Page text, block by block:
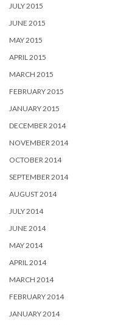
JULY 2015
JUNE 2015
MAY 2015
APRIL 2015
MARCH 2015
FEBRUARY 2015
JANUARY 2015
DECEMBER 2014
NOVEMBER 2014
OCTOBER 2014
SEPTEMBER 2014
AUGUST 2014
JULY 2014
JUNE 2014
MAY 2014
APRIL 2014
MARCH 2014
FEBRUARY 2014
JANUARY 2014